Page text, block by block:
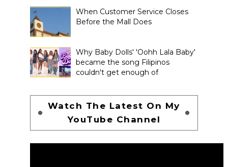
When Customer Service Closes
Before the Mall Does
Why Baby Dolls' 'Oohh Lala Baby'
became the song Filipinos
couldn't get enough of
Watch The Latest On My
YouTube Channel